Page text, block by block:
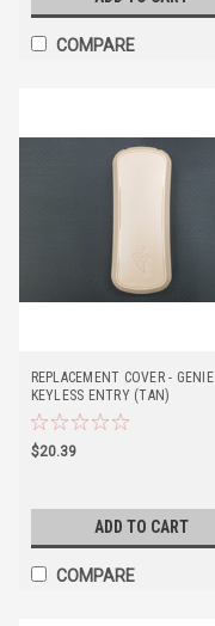
COMPARE
REPLACEMENT COVER - GENIE
KEYLESS ENTRY (TAN)
$20.39
ADD TO CART
COMPARE